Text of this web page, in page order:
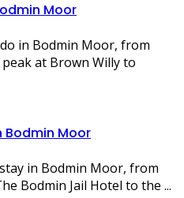
Moor
in Bodmin Moor, from
at Brown Willy to
Bodmin Moor
in Bodmin Moor, from
Bodmin Jail Hotel to the ...